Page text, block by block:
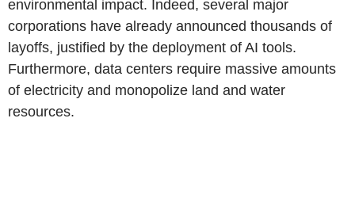
environmental impact. Indeed, several major
corporations have already announced thousands of
layoffs, justified by the deployment of AI tools.
Furthermore, data centers require massive amounts
of electricity and monopolize land and water
resources.